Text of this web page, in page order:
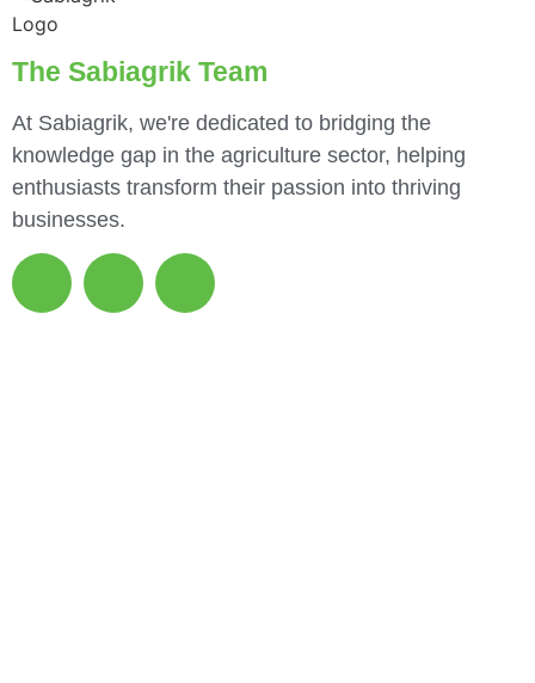
The Sabiagrik Team
At Sabiagrik, we're dedicated to bridging the
knowledge gap in the agriculture sector, helping
enthusiasts transform their passion into thriving
businesses.